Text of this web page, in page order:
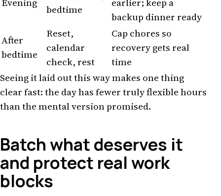
bedtime
backup dinner ready
After
bedtime
Reset,
calendar
check, rest
Cap chores so
recovery gets real
time
Seeing it laid out this way makes one thing
clear fast: the day has fewer truly flexible hours
than the mental version promised.
Batch what deserves it
and protect real work
blocks